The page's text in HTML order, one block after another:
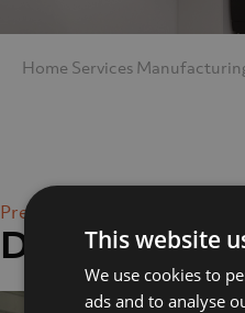
Home Services
Previous Image
DSC_6859
This website
We use cookies to
ads and to analyse